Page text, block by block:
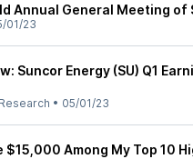
Annual General Meeting of
01/23
Suncor Energy (SU) Q1
• 05/01/23
$15,000 Among My Top 10